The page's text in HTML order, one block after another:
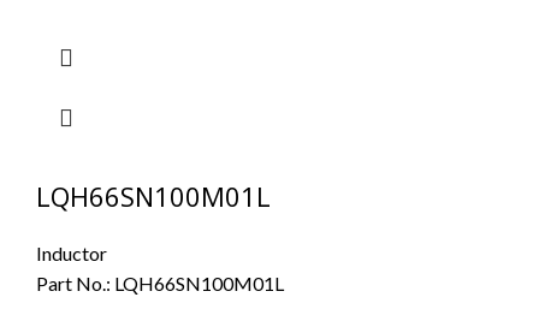
LQH66SN100M01L
Inductor
Part No.: LQH66SN100M01L